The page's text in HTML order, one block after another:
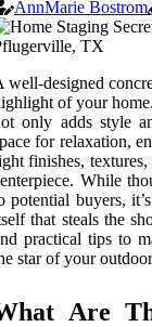
AnnMarie Bostrom
well-designed
of your
only adds style
for relaxation,
finishes,
While
potential buyers,
that steals the
practical tips to
star of your
Are